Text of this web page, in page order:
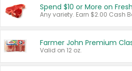
Spend $10 or More on
Farmer John Premium
Valid on 12 oz.